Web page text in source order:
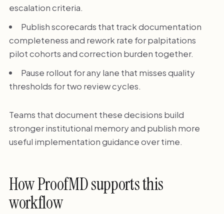
escalation criteria.
Publish scorecards that track documentation
completeness and rework rate for palpitations
pilot cohorts and correction burden together.
Pause rollout for any lane that misses quality
thresholds for two review cycles.
Teams that document these decisions build
stronger institutional memory and publish more
useful implementation guidance over time.
How ProofMD supports this
workflow